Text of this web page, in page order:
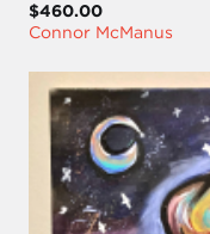
$460.00
Connor McManus